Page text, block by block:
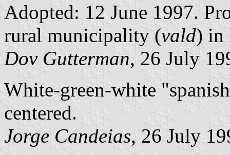
Adopted: 12 June 1997.
rural municipality (vald) in
Dov Gutterman, 26 July
White-green-white
centered.
Jorge Candeias, 26 July